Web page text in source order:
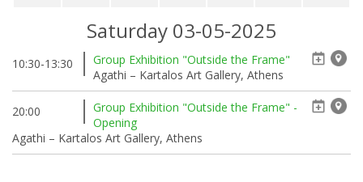
Saturday 03-05-2025
10:30-13:30
Group Exhibition "Outside the Frame"
Agathi – Kartalos Art Gallery, Athens
20:00
Group Exhibition "Outside the Frame" -
Opening
Agathi – Kartalos Art Gallery, Athens